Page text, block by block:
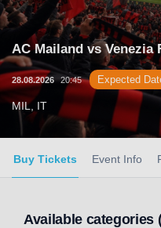
AC Mailand vs Venezia
28.08.2026 20:45 Expected
MIL, IT
Buy Tickets Event Info
Available categories